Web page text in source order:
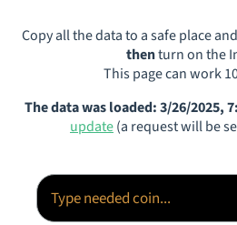
Copy all the data to a safe place
thenturn on the
This page can work
The data was loaded: 3/26/2025,
update(a request will be